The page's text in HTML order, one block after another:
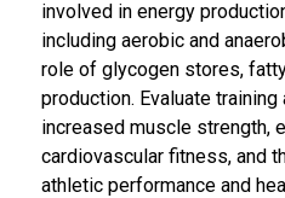
involved in energy
including aerobic and
role of glycogen stores,
production. Evaluate
increased muscle strength,
cardiovascular fitness, and
athletic performance and